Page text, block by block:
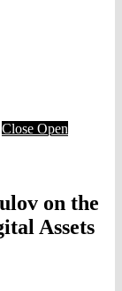
Close Open
on the
Assets